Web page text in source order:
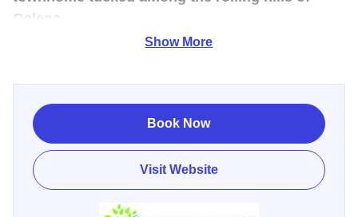
Galena.
hills of Galena. Designed with an artistic soul, this inviting
getaway blends rustic charm with creative décor, a warm
fireplace, and a private deck with long golf course views.
The home features a fully equipped kitchen and dining
area, making it easy to relax and feel at home after a day of
exploring nearby wineries, hiking trails, and downtown
Show More
Book Now
Visit Website